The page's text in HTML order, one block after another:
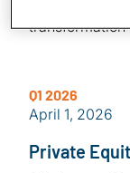
readiness,
transformation
Q1 2026
April 1, 2026
Private